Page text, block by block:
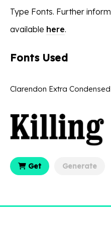
Type Fonts. Further
available here.
Fonts Used
Clarendon Extra
Get Generate